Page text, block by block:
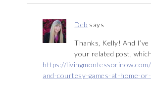
Deb says
Thanks, Kelly! And I’ve
your related post, which
https://
and-courtesy-games-at-home-